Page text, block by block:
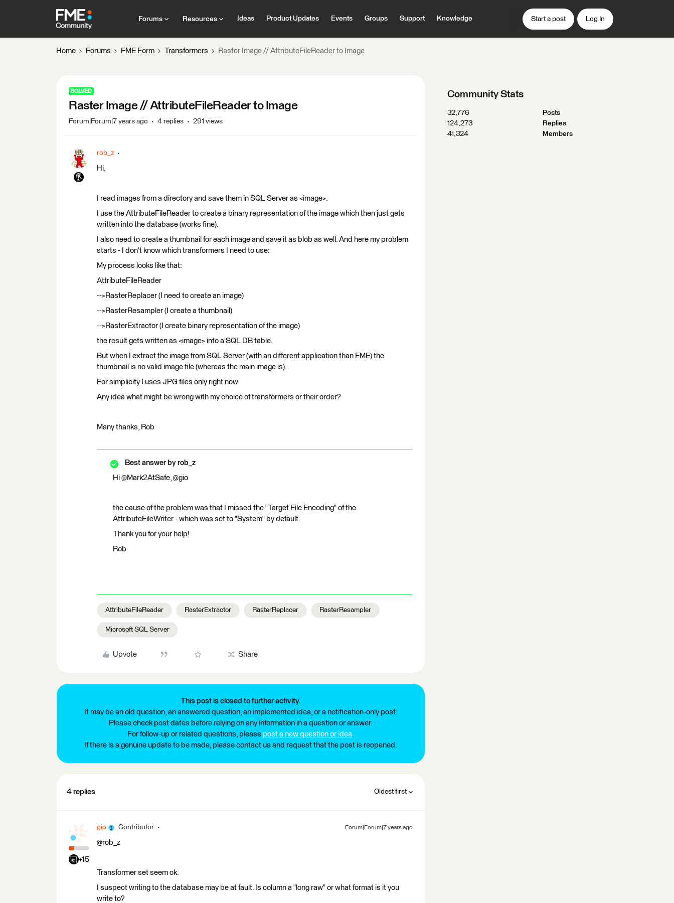
Forums Resources Ideas Product Updates Events Groups Support Knowledge Start a post Log In
Home Forums FME Form Transformers Raster Image // AttributeFileReader to Image
SOLVED
Raster Image // AttributeFileReader to Image
Forum|Forum|7 years ago 4 replies 291 views
rob_z
Hi,
I read images from a directory and save them in SQL Server as <image>.
I use the AttributeFileReader to create a binary representation of the image which then just gets
written into the database (works fine).
I also need to create a thumbnail for each image and save it as blob as well. And here my problem
starts - I don't know which transformers I need to use:
My process looks like that:
AttributeFileReader
-->RasterReplacer (I need to create an image)
-->RasterResampler (I create a thumbnail)
-->RasterExtractor (I create binary representation of the image)
the result gets written as <image> into a SQL DB table.
But when I extract the image from SQL Server (with an different application than FME) the
thumbnail is no valid image file (whereas the main image is).
For simplicity I uses JPG files only right now.
Any idea what might be wrong with my choice of transformers or their order?
Many thanks, Rob
Best answer by rob_z
Hi @Mark2AtSafe, @gio
the cause of the problem was that I missed the "Target File Encoding" of the
AttributeFileWriter - which was set to "System" by default.
Thank you for your help!
Rob
AttributeFileReader RasterExtractor RasterReplacer RasterResampler
Microsoft SQL Server
Upvote Share
This post is closed to further activity.
It may be an old question, an answered question, an implemented idea, or a notification-only post.
Please check post dates before relying on any information in a question or answer.
For follow-up or related questions, please post a new question or idea.
If there is a genuine update to be made, please contact us and request that the post is reopened.
4 replies Oldest first
+15
gio Contributor Forum|Forum|7 years ago
@rob_z
Transformer set seem ok.
I suspect writing to the database may be at fault. Is column a "long raw" or what format is it you
write to?
Community Stats
32,776
Posts
124,273
Replies
41,324
Members